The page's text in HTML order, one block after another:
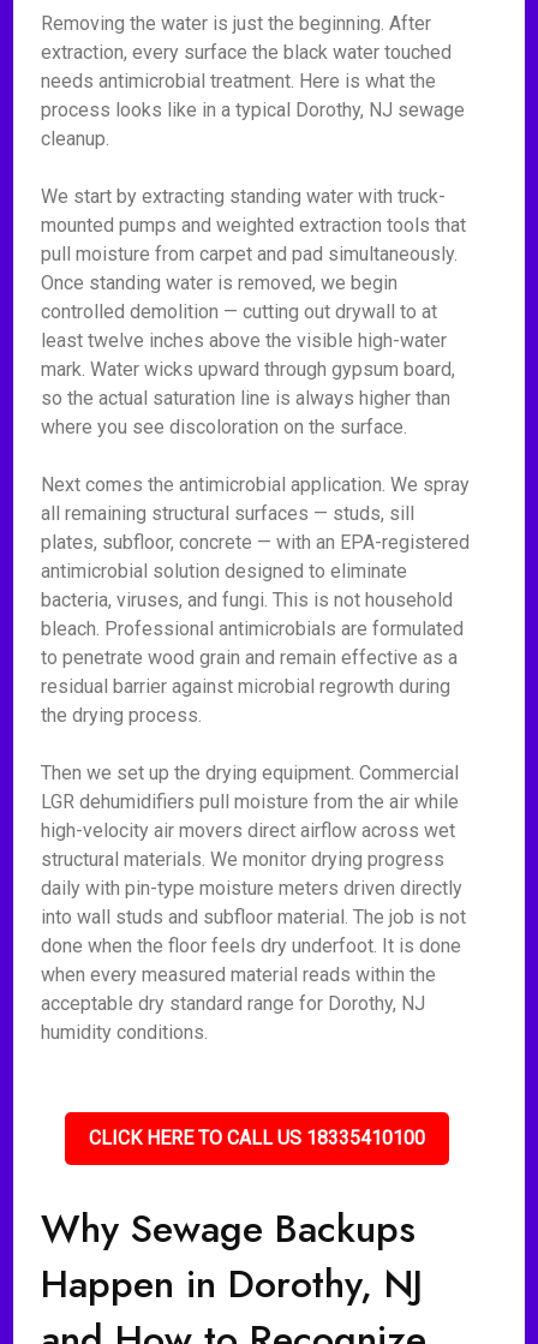
Removing the water is just the beginning. After
extraction, every surface the black water touched
needs antimicrobial treatment. Here is what the
process looks like in a typical Dorothy, NJ sewage
cleanup.
We start by extracting standing water with truck-
mounted pumps and weighted extraction tools that
pull moisture from carpet and pad simultaneously.
Once standing water is removed, we begin
controlled demolition — cutting out drywall to at
least twelve inches above the visible high-water
mark. Water wicks upward through gypsum board,
so the actual saturation line is always higher than
where you see discoloration on the surface.
Next comes the antimicrobial application. We spray
all remaining structural surfaces — studs, sill
plates, subfloor, concrete — with an EPA-registered
antimicrobial solution designed to eliminate
bacteria, viruses, and fungi. This is not household
bleach. Professional antimicrobials are formulated
to penetrate wood grain and remain effective as a
residual barrier against microbial regrowth during
the drying process.
Then we set up the drying equipment. Commercial
LGR dehumidifiers pull moisture from the air while
high-velocity air movers direct airflow across wet
structural materials. We monitor drying progress
daily with pin-type moisture meters driven directly
into wall studs and subfloor material. The job is not
done when the floor feels dry underfoot. It is done
when every measured material reads within the
acceptable dry standard range for Dorothy, NJ
humidity conditions.
CLICK HERE TO CALL US 18335410100
Why Sewage Backups
Happen in Dorothy, NJ